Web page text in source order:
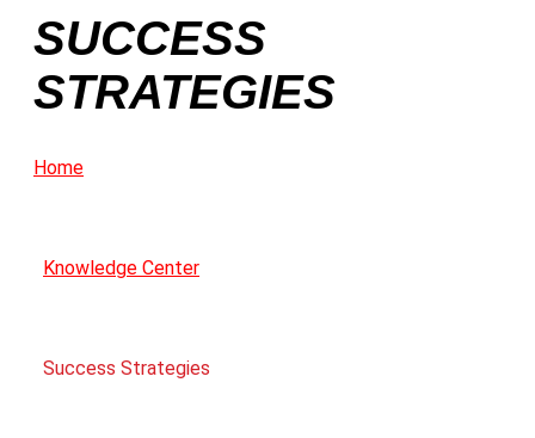
SUCCESS
STRATEGIES
Home
Knowledge Center
Success Strategies